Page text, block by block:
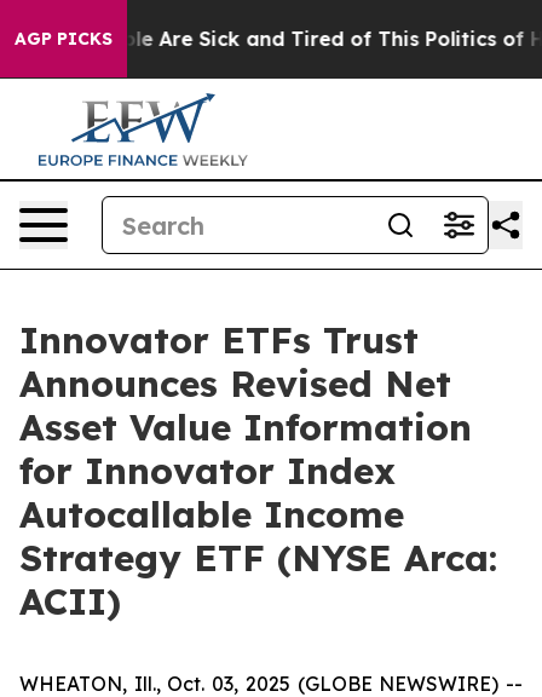
AGP PICKS
“People Are Sick and Tired of This Politics of
Innovator ETFs Trust
Announces Revised Net
Asset Value Information
for Innovator Index
Autocallable Income
Strategy ETF (NYSE Arca:
ACII)
WHEATON, Ill., Oct. 03, 2025 (GLOBE NEWSWIRE) --